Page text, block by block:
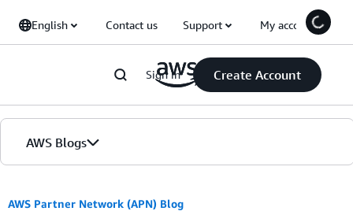
English Contact us Support My account
Sign in Create Account
AWS Blogs
AWS Partner Network (APN) Blog